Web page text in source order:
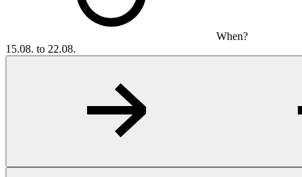
When?
15.08. to 22.08.